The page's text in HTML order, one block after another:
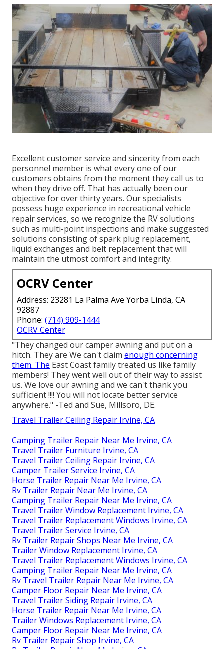
Excellent customer service and sincerity from each
personnel member is what every one of our
customers obtains from the moment they call us to
when they drive off. That has actually been our
objective for over thirty years. Our specialists
possess huge experience in recreational vehicle
repair services, so we recognize the RV solutions
such as multi-point inspections and make suggested
solutions consisting of spark plug replacement,
liquid exchanges and belt replacement that will
maintain the utmost comfort and integrity.
OCRV Center
Address: 23281 La Palma Ave Yorba Linda, CA
92887
Phone: (714) 909-1444
OCRV Center
"They changed our camper awning and put on a
hitch. They are We can't claim enough concerning
them. The East Coast family treated us like family
members! They went well out of their way to assist
us. We love our awning and we can't thank you
sufficient !!!! You will not locate better service
anywhere." -Ted and Sue, Millsoro, DE.
Travel Trailer Ceiling Repair Irvine, CA
Camping Trailer Repair Near Me Irvine, CA
Travel Trailer Furniture Irvine, CA
Travel Trailer Ceiling Repair Irvine, CA
Camper Trailer Service Irvine, CA
Horse Trailer Repair Near Me Irvine, CA
Rv Trailer Repair Near Me Irvine, CA
Camping Trailer Repair Near Me Irvine, CA
Travel Trailer Window Replacement Irvine, CA
Travel Trailer Replacement Windows Irvine, CA
Travel Trailer Service Irvine, CA
Rv Trailer Repair Shops Near Me Irvine, CA
Trailer Window Replacement Irvine, CA
Travel Trailer Replacement Windows Irvine, CA
Camping Trailer Repair Near Me Irvine, CA
Rv Travel Trailer Repair Near Me Irvine, CA
Camper Floor Repair Near Me Irvine, CA
Travel Trailer Siding Repair Irvine, CA
Horse Trailer Repair Near Me Irvine, CA
Trailer Windows Replacement Irvine, CA
Camper Floor Repair Near Me Irvine, CA
Rv Trailer Repair Shop Irvine, CA